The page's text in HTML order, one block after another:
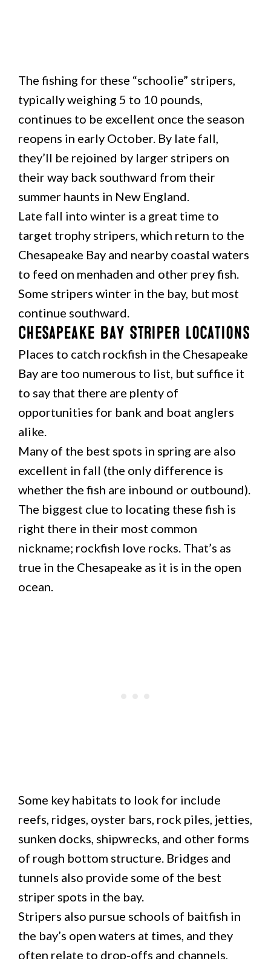
The fishing for these “schoolie” stripers,
typically weighing 5 to 10 pounds,
continues to be excellent once the season
reopens in early October. By late fall,
they’ll be rejoined by larger stripers on
their way back southward from their
summer haunts in New England.
Late fall into winter is a great time to
target trophy stripers, which return to the
Chesapeake Bay and nearby coastal waters
to feed on menhaden and other prey fish.
Some stripers winter in the bay, but most
continue southward.
Chesapeake Bay Striper Locations
Places to catch rockfish in the Chesapeake
Bay are too numerous to list, but suffice it
to say that there are plenty of
opportunities for bank and boat anglers
alike.
Many of the best spots in spring are also
excellent in fall (the only difference is
whether the fish are inbound or outbound).
The biggest clue to locating these fish is
right there in their most common
nickname; rockfish love rocks. That’s as
true in the Chesapeake as it is in the open
ocean.
Some key habitats to look for include
reefs, ridges, oyster bars, rock piles, jetties,
sunken docks, shipwrecks, and other forms
of rough bottom structure. Bridges and
tunnels also provide some of the best
striper spots in the bay.
Stripers also pursue schools of baitfish in
the bay’s open waters at times, and they
often relate to drop-offs and channels,